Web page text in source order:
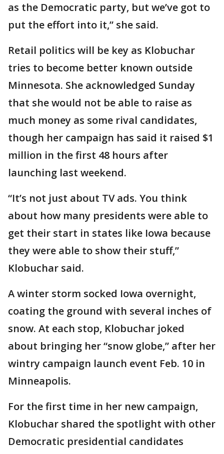
as the Democratic party, but we’ve got to
put the effort into it,” she said.
Retail politics will be key as Klobuchar
tries to become better known outside
Minnesota. She acknowledged Sunday
that she would not be able to raise as
much money as some rival candidates,
though her campaign has said it raised $1
million in the first 48 hours after
launching last weekend.
“It’s not just about TV ads. You think
about how many presidents were able to
get their start in states like Iowa because
they were able to show their stuff,”
Klobuchar said.
A winter storm socked Iowa overnight,
coating the ground with several inches of
snow. At each stop, Klobuchar joked
about bringing her “snow globe,” after her
wintry campaign launch event Feb. 10 in
Minneapolis.
For the first time in her new campaign,
Klobuchar shared the spotlight with other
Democratic presidential candidates